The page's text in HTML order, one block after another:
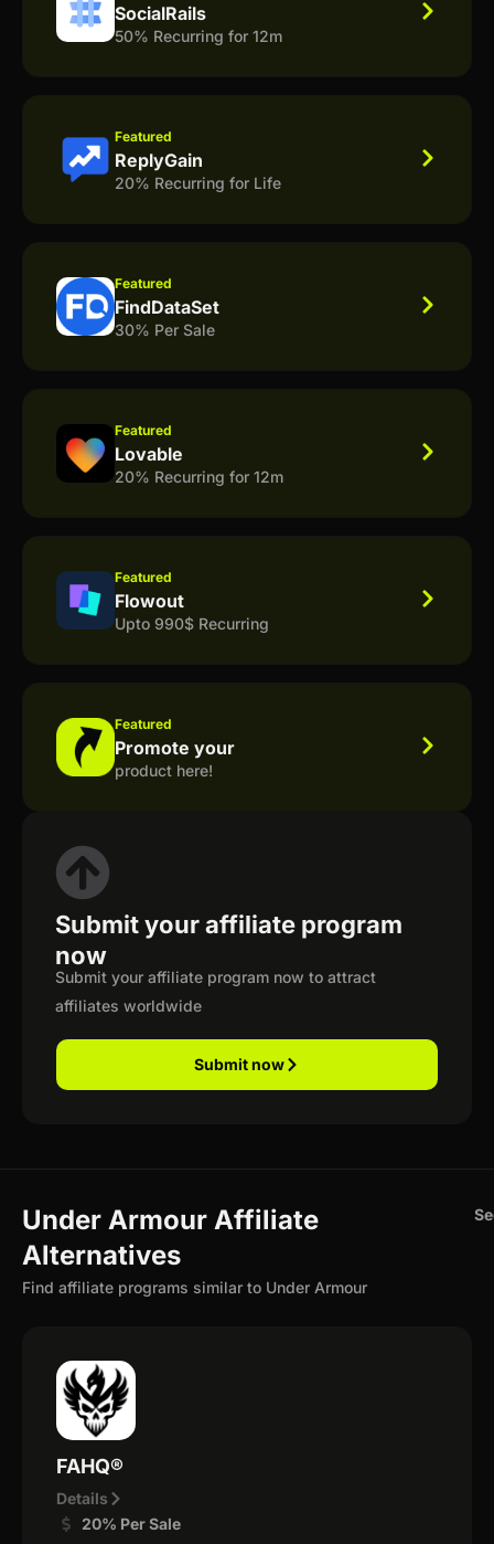
SocialRails
50% Recurring for 12m
Featured
ReplyGain
20% Recurring for Life
Featured
FindDataSet
30% Per Sale
Featured
Lovable
20% Recurring for 12m
Featured
Flowout
Upto 990$ Recurring
Featured
Promote your
product here!
Submit your affiliate program
now
Submit your affiliate program now to attract
affiliates worldwide
Submit now
Under Armour Affiliate
Alternatives
Find affiliate programs similar to Under Armour
FAHQ®
Details
20% Per Sale